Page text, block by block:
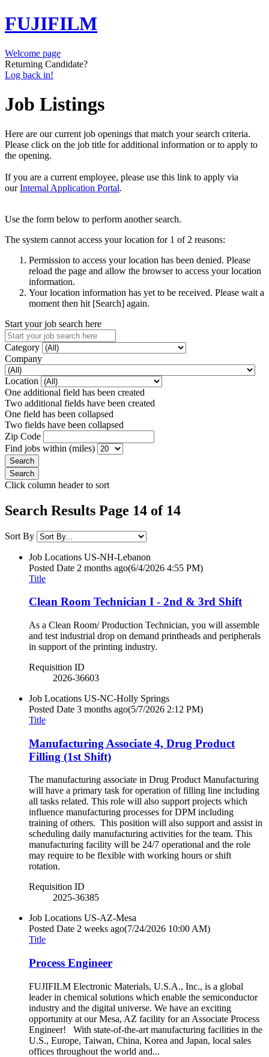
FUJIFILM
Welcome page
Returning Candidate?
Log back in!
Job Listings
Here are our current job openings that match your search criteria.
Please click on the job title for additional information or to apply to
the opening.
If you are a current employee, please use this link to apply via
ourInternal Application Portal.
Use the form below to perform another search.
The system cannot access your location for 1 of 2 reasons:
Permission to access your location has been denied. Please
reload the page and allow the browser to access your location
information.
Your location information has yet to be received. Please wait a
moment then hit [Search] again.
Start your job search here
Category
Company
Location
One additional field has been created
Two additional fields have been created
One field has been collapsed
Two fields have been collapsed
Zip Code
Find jobs within (miles)
Click column header to sort
Search Results Page 14 of 14
Sort By
Job Locations US-NH-Lebanon
Posted Date 2 months ago(6/4/2026 4:55 PM)
Title
Clean Room Technician I - 2nd & 3rd Shift
As a Clean Room/ Production Technician, you will assemble
and test industrial drop on demand printheads and peripherals
in support of the printing industry.
Requisition ID
2026-36603
Job Locations US-NC-Holly Springs
Posted Date 3 months ago(5/7/2026 2:12 PM)
Title
Manufacturing Associate 4, Drug Product
Filling (1st Shift)
The manufacturing associate in Drug Product Manufacturing
will have a primary task for operation of filling line including
all tasks related. This role will also support projects which
influence manufacturing processes for DPM including
training of others. This position will also support and assist in
scheduling daily manufacturing activities for the team. This
manufacturing facility will be 24/7 operational and the role
may require to be flexible with working hours or shift
rotation.
Requisition ID
2025-36385
Job Locations US-AZ-Mesa
Posted Date 2 weeks ago(7/24/2026 10:00 AM)
Title
Process Engineer
FUJIFILM Electronic Materials, U.S.A., Inc., is a global
leader in chemical solutions which enable the semiconductor
industry and the digital universe. We have an exciting
opportunity at our Mesa, AZ facility for an Associate Process
Engineer! With state-of-the-art manufacturing facilities in the
U.S., Europe, Taiwan, China, Korea and Japan, local sales
offices throughout the world and...